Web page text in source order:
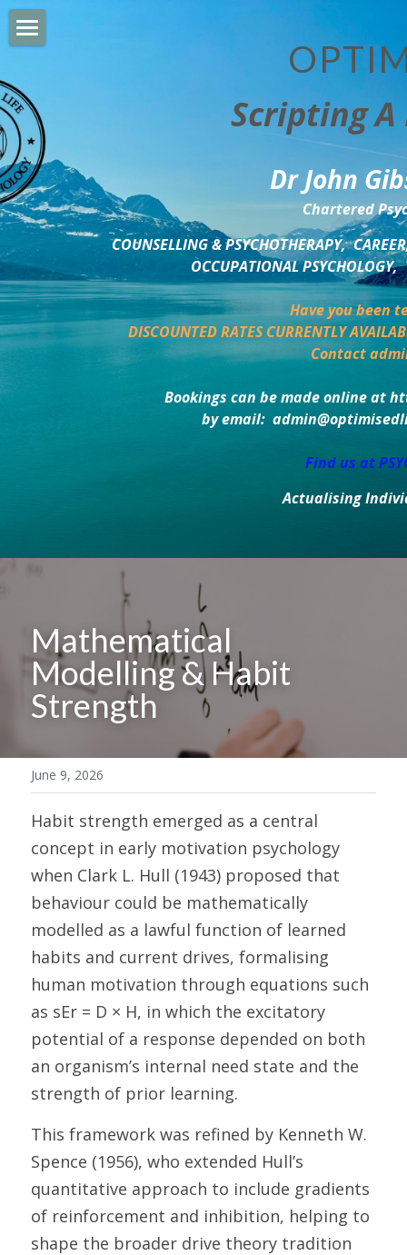
Scripting
Dr John
Chartered
COUNSELLING & PSYCHOTHERAPY,
OCCUPATIONAL
Have you been
DISCOUNTED RATES CURRENTLY
Contact
Bookings can be made online at
by email:
Find us at
Actualising
BUSINESS DEVELOPMENT
PSYCHOLOGY TRAINING
DELTA BOOKSHOP
CHARITABLE GIVING
MINDSIGHT BLOG
Mathematical
Modelling & Habit
Strength
June 9, 2026
Habit strength emerged as a central
concept in early motivation psychology
when Clark L. Hull (1943) proposed that
behaviour could be mathematically
modelled as a lawful function of learned
habits and current drives, formalising
human motivation through equations such
as sEr = D × H, in which the excitatory
potential of a response depended on both
an organism’s internal need state and the
strength of prior learning.
This framework was refined by Kenneth W.
Spence (1956), who extended Hull’s
quantitative approach to include gradients
of reinforcement and inhibition, helping to
shape the broader drive theory tradition